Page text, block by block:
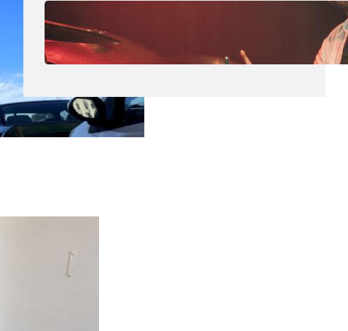
Maltese Drummer Hits New High With
International Endorsement